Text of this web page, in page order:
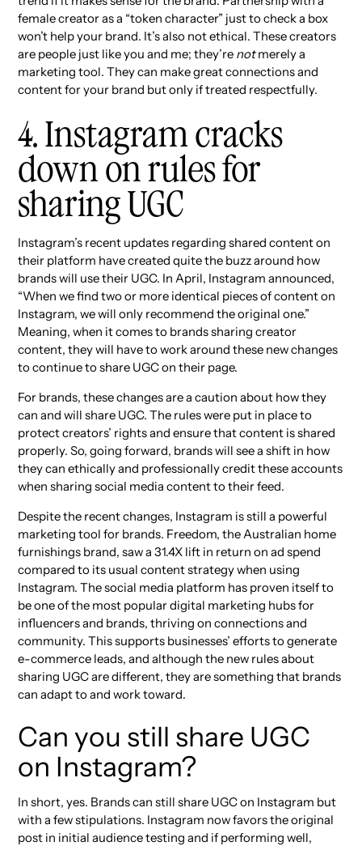
female creator as a “token character” just to check a box
won’t help your brand. It’s also not ethical. These creators
are people just like you and me; they’re notmerely a
marketing tool. They can make great connections and
content for your brand but only if treated respectfully.
4. Instagram cracks
down on rules for
sharing UGC
Instagram’s recent updates regarding shared content on
their platform have created quite the buzz around how
brands will use their UGC. In April, Instagram announced,
“When we find two or more identical pieces of content on
Instagram, we will only recommend the original one.”
Meaning, when it comes to brands sharing creator
content, they will have to work around these new changes
to continue to share UGC on their page.
For brands, these changes are a caution about how they
can and will share UGC. The rules were put in place to
protect creators’ rights and ensure that content is shared
properly. So, going forward, brands will see a shift in how
they can ethically and professionally credit these accounts
when sharing social media content to their feed.
Despite the recent changes, Instagram is still a powerful
marketing tool for brands. Freedom, the Australian home
furnishings brand, saw a 31.4X lift in return on ad spend
compared to its usual content strategy when using
Instagram. The social media platform has proven itself to
be one of the most popular digital marketing hubs for
influencers and brands, thriving on connections and
community. This supports businesses’ efforts to generate
e-commerce leads, and although the new rules about
sharing UGC are different, they are something that brands
can adapt to and work toward.
Can you still share UGC
on Instagram?
In short, yes. Brands can still share UGC on Instagram but
with a few stipulations. Instagram now favors the original
post in initial audience testing and if performing well,